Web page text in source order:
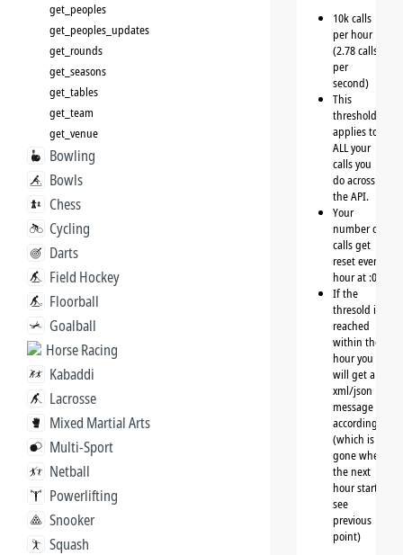
get_peoples
get_peoples_updates
get_rounds
get_seasons
get_tables
get_team
get_venue
Bowling
Bowls
Chess
Cycling
Darts
Field Hockey
Floorball
Goalball
Horse Racing
Kabaddi
Lacrosse
Mixed Martial Arts
Multi-Sport
Netball
Powerlifting
Snooker
Squash
10k calls
per hour
(2.78 calls
per
second)
This
threshold
applies to
ALL your
calls you
do across
the API.
Your
number of
calls get
reset every
hour at :00
If the
thresold is
reached
within the
hour you
will get a
xml/json
message
accordingly
(which is
gone when
the next
hour starts,
see
previous
point)